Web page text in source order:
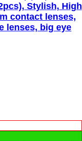
Stylish, High
contact lenses,
lenses, big eye